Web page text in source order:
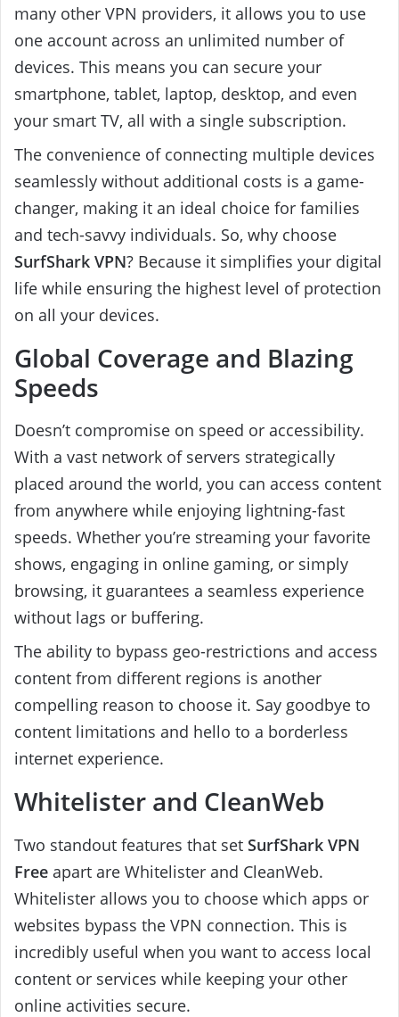
many other VPN providers, it allows you to use
one account across an unlimited number of
devices. This means you can secure your
smartphone, tablet, laptop, desktop, and even
your smart TV, all with a single subscription.
The convenience of connecting multiple devices
seamlessly without additional costs is a game-
changer, making it an ideal choice for families
and tech-savvy individuals. So, why choose
SurfShark VPN? Because it simplifies your digital
life while ensuring the highest level of protection
on all your devices.
Global Coverage and Blazing
Speeds
Doesn’t compromise on speed or accessibility.
With a vast network of servers strategically
placed around the world, you can access content
from anywhere while enjoying lightning-fast
speeds. Whether you’re streaming your favorite
shows, engaging in online gaming, or simply
browsing, it guarantees a seamless experience
without lags or buffering.
The ability to bypass geo-restrictions and access
content from different regions is another
compelling reason to choose it. Say goodbye to
content limitations and hello to a borderless
internet experience.
Whitelister and CleanWeb
Two standout features that set SurfShark VPN
Free apart are Whitelister and CleanWeb.
Whitelister allows you to choose which apps or
websites bypass the VPN connection. This is
incredibly useful when you want to access local
content or services while keeping your other
online activities secure.